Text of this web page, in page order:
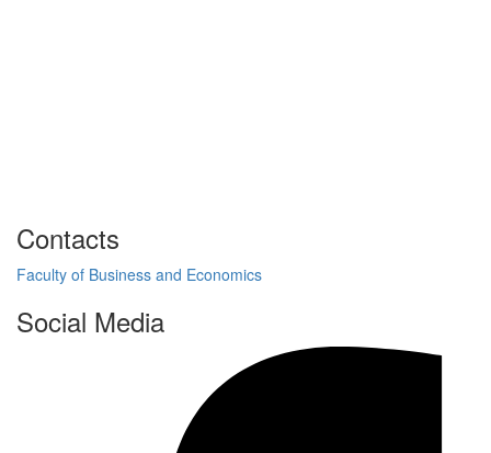
Contacts
Faculty of Business and Economics
Social Media